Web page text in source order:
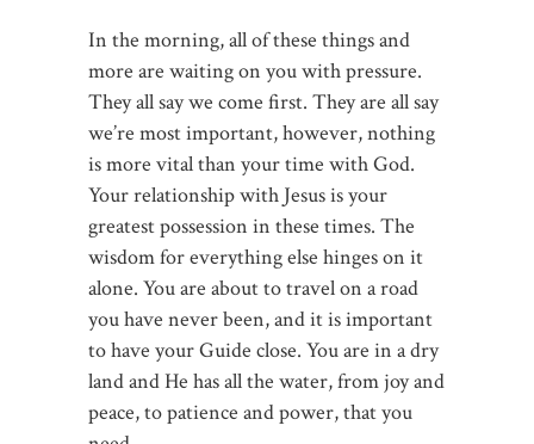
In the morning, all of these things and
more are waiting on you with pressure.
They all say we come first. They are all say
we’re most important, however, nothing
is more vital than your time with God.
Your relationship with Jesus is your
greatest possession in these times. The
wisdom for everything else hinges on it
alone. You are about to travel on a road
you have never been, and it is important
to have your Guide close. You are in a dry
land and He has all the water, from joy and
peace, to patience and power, that you